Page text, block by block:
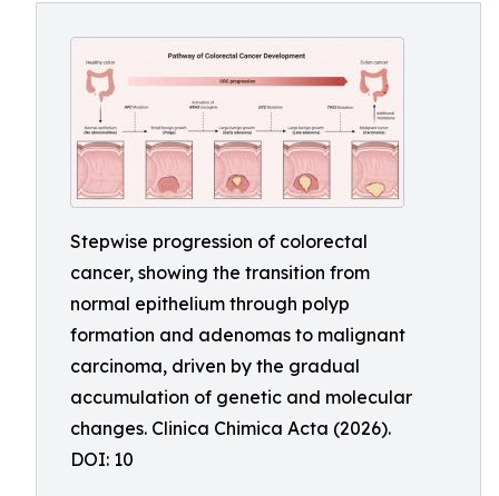
Stepwise progression of colorectal
cancer, showing the transition from
normal epithelium through polyp
formation and adenomas to malignant
carcinoma, driven by the gradual
accumulation of genetic and molecular
changes. Clinica Chimica Acta (2026).
DOI: 10